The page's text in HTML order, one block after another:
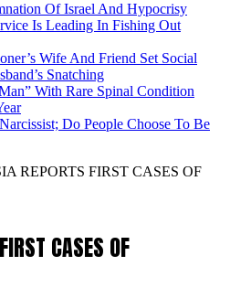
Of Israel And Hypocrisy
Is Leading In Fishing Out
Wife And Friend Set Social
Snatching
With Rare Spinal Condition
Do People Choose To Be
REPORTS FIRST CASES OF
CASES OF